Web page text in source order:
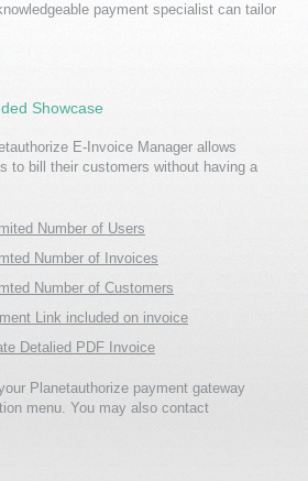
payment specialist can tailor
Showcase
E-Invoice Manager allows
to bill their customers without having a
Number of Users
Number of Invoices
Number of Customers
Link included on invoice
Detalied PDF Invoice
Planetauthorize payment gateway
menu. You may also contact